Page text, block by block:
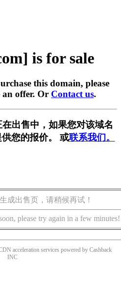
is for sale
this domain, please
an offer. Or Contact us.
出售中，如果您对该域名
您的报价。 或联系我们。
成出售页，请稍候再试！
please try again in a few minutes!
acceleration services powered by Cashback
INC